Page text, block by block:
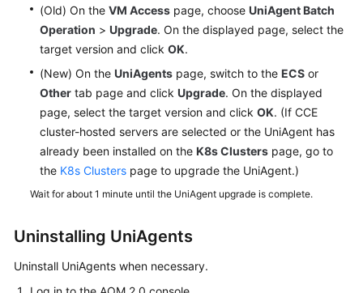
(Old) On the VM Access page, choose UniAgent Batch
Operation > Upgrade. On the displayed page, select the
target version and click OK.
(New) On the UniAgents page, switch to the ECS or
Other tab page and click Upgrade. On the displayed
page, select the target version and click OK. (If CCE
cluster-hosted servers are selected or the UniAgent has
already been installed on the K8s Clusters page, go to
the K8s Clusters page to upgrade the UniAgent.)
Wait for about 1 minute until the UniAgent upgrade is complete.
Uninstalling UniAgents
Uninstall UniAgents when necessary.